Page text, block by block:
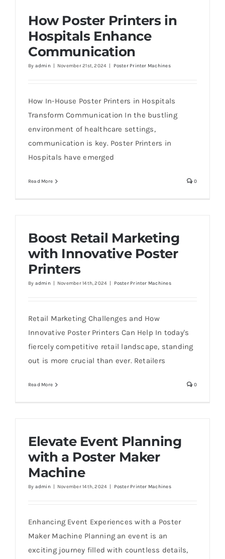
Communication
How Poster Printers in
Hospitals Enhance
Communication
By admin | November 21st, 2024 | Poster Printer Machines
How In-House Poster Printers in Hospitals
Transform Communication In the bustling
environment of healthcare settings,
communication is key. Poster Printers in
Hospitals have emerged
Read More 0
Boost Retail Marketing
with Innovative Poster
Printers
By admin | November 14th, 2024 | Poster Printer Machines
Retail Marketing Challenges and How
Innovative Poster Printers Can Help In today's
fiercely competitive retail landscape, standing
out is more crucial than ever. Retailers
Read More 0
Elevate Event Planning
with a Poster Maker
Machine
By admin | November 14th, 2024 | Poster Printer Machines
Enhancing Event Experiences with a Poster
Maker Machine Planning an event is an
exciting journey filled with countless details,